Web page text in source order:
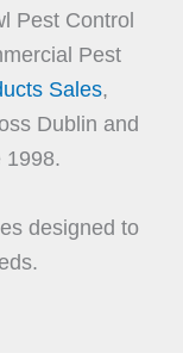
Pest Control
Pest
Sales,
Dublin and
1998.
designed to